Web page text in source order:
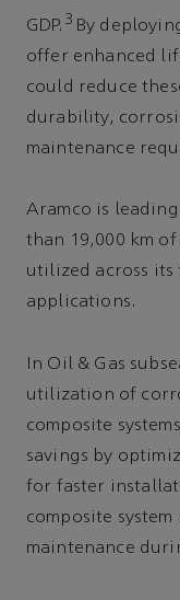
GDP. 3By
offer enhanced
could reduce
durability,
maintenance
Aramco is
than 19,000 km
utilized across
applications.
In Oil & Gas
utilization of
composite
savings by
for faster
composite
maintenance